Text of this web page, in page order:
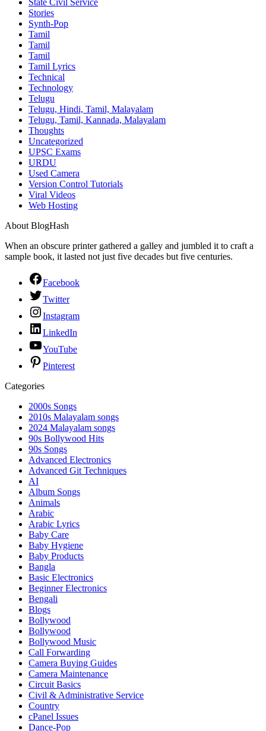
State Civil Service
Stories
Synth-Pop
Tamil
Tamil
Tamil
Tamil Lyrics
Technical
Technology
Telugu
Telugu, Hindi, Tamil, Malayalam
Telugu, Tamil, Kannada, Malayalam
Thoughts
Uncategorized
UPSC Exams
URDU
Used Camera
Version Control Tutorials
Viral Videos
Web Hosting
About BlogHash
When an obscure printer gathered a galley and jumbled it to craft a
sample book, it lasted not just five decades but five centuries.
Facebook
Twitter
Instagram
LinkedIn
YouTube
Pinterest
Categories
2000s Songs
2010s Malayalam songs
2024 Malayalam songs
90s Bollywood Hits
90s Songs
Advanced Electronics
Advanced Git Techniques
AI
Album Songs
Animals
Arabic
Arabic Lyrics
Baby Care
Baby Hygiene
Baby Products
Bangla
Basic Electronics
Beginner Electronics
Bengali
Blogs
Bollywood
Bollywood
Bollywood Music
Call Forwarding
Camera Buying Guides
Camera Maintenance
Circuit Basics
Civil & Administrative Service
Country
cPanel Issues
Dance-Pop